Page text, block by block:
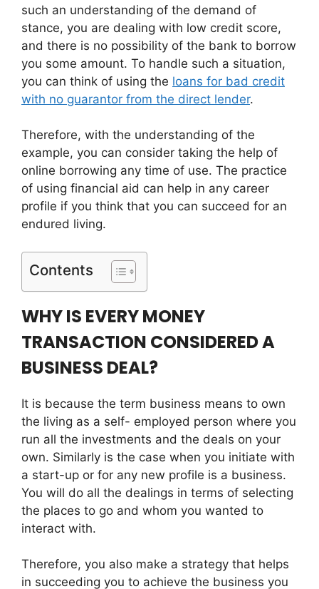
such an understanding of the demand of
stance, you are dealing with low credit score,
and there is no possibility of the bank to borrow
you some amount. To handle such a situation,
you can think of using the loans for bad credit
with no guarantor from the direct lender.
Therefore, with the understanding of the
example, you can consider taking the help of
online borrowing any time of use. The practice
of using financial aid can help in any career
profile if you think that you can succeed for an
endured living.
Contents
WHY IS EVERY MONEY
TRANSACTION CONSIDERED A
BUSINESS DEAL?
It is because the term business means to own
the living as a self- employed person where you
run all the investments and the deals on your
own. Similarly is the case when you initiate with
a start-up or for any new profile is a business.
You will do all the dealings in terms of selecting
the places to go and whom you wanted to
interact with.
Therefore, you also make a strategy that helps
in succeeding you to achieve the business you